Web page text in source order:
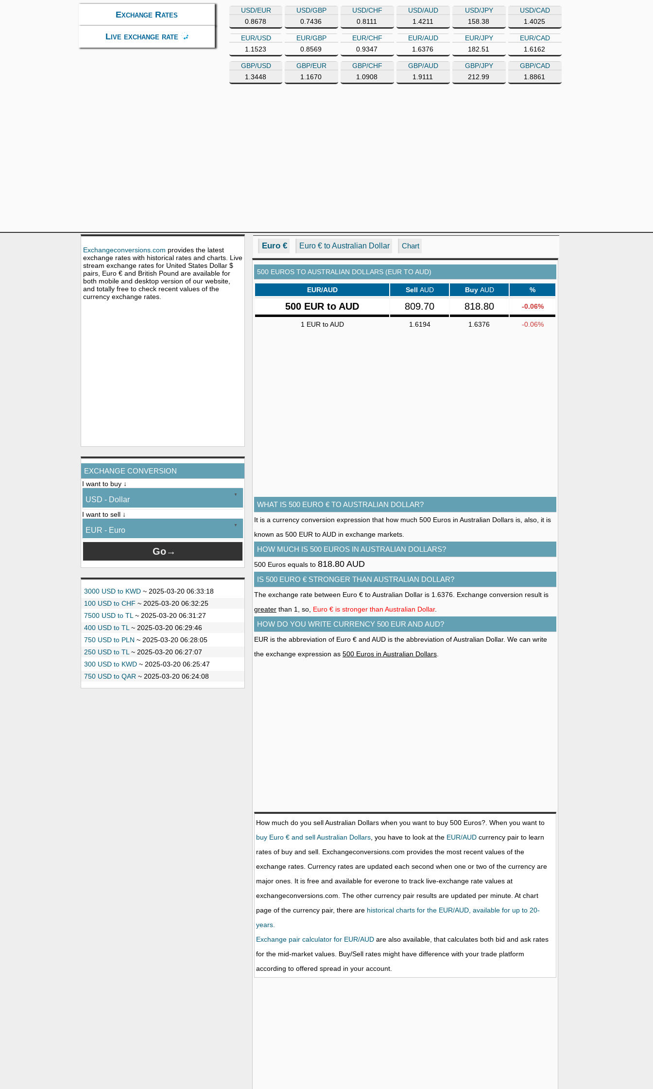
Exchange Rates
Live exchange rate
USD/EUR
0.8678
USD/GBP
0.7436
USD/CHF
0.8111
USD/AUD
1.4211
USD/JPY
158.38
USD/CAD
1.4025
EUR/USD
1.1523
EUR/GBP
0.8569
EUR/CHF
0.9347
EUR/AUD
1.6376
EUR/JPY
182.51
EUR/CAD
1.6162
GBP/USD
1.3448
GBP/EUR
1.1670
GBP/CHF
1.0908
GBP/AUD
1.9111
GBP/JPY
212.99
GBP/CAD
1.8861
Exchangeconversions.com provides the latest
exchange rates with historical rates and charts. Live
stream exchange rates for United States Dollar $
pairs, Euro € and British Pound are available for
both mobile and desktop version of our website,
and totally free to check recent values of the
currency exchange rates.
EXCHANGE CONVERSION
I want to buy ↓
USD - Dollar
I want to sell ↓
EUR - Euro
3000 USD to KWD ~ 2025-03-20 06:33:18
100 USD to CHF ~ 2025-03-20 06:32:25
7500 USD to TL ~ 2025-03-20 06:31:27
400 USD to TL ~ 2025-03-20 06:29:46
750 USD to PLN ~ 2025-03-20 06:28:05
250 USD to TL ~ 2025-03-20 06:27:07
300 USD to KWD ~ 2025-03-20 06:25:47
750 USD to QAR ~ 2025-03-20 06:24:08
Euro € Euro € to Australian Dollar Chart
500 EUROS TO AUSTRALIAN DOLLARS (EUR TO AUD)
EUR/AUD Sell AUD Buy AUD %
500 EUR to AUD 809.70 818.80 -0.06%
1 EUR to AUD 1.6194 1.6376 -0.06%
WHAT IS 500 EURO € TO AUSTRALIAN DOLLAR?
It is a currency conversion expression that how much 500 Euros in Australian Dollars is, also, it is
known as 500 EUR to AUD in exchange markets.
HOW MUCH IS 500 EUROS IN AUSTRALIAN DOLLARS?
500 Euros equals to 818.80 AUD
IS 500 EURO € STRONGER THAN AUSTRALIAN DOLLAR?
The exchange rate between Euro € to Australian Dollar is 1.6376. Exchange conversion result is
greater than 1, so, Euro € is stronger than Australian Dollar.
HOW DO YOU WRITE CURRENCY 500 EUR AND AUD?
EUR is the abbreviation of Euro € and AUD is the abbreviation of Australian Dollar. We can write
the exchange expression as 500 Euros in Australian Dollars
How much do you sell Australian Dollars when you want to buy 500 Euros?. When you want to
buy Euro € and sell Australian Dollars , you have to look at the EUR/AUD currency pair to learn
rates of buy and sell. Exchangeconversions.com provides the most recent values of the
exchange rates. Currency rates are updated each second when one or two of the currency are
major ones. It is free and available for everone to track live-exchange rate values at
exchangeconversions.com. The other currency pair results are updated per minute. At chart
page of the currency pair, there are historical charts for the EUR/AUD, available for up to 20-
years.
Exchange pair calculator for EUR/AUD are also available, that calculates both bid and ask rates
for the mid-market values. Buy/Sell rates might have difference with your trade platform
according to offered spread in your account.